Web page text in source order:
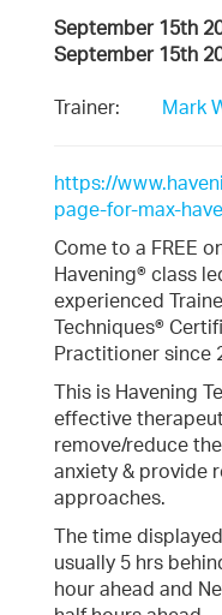
September 15th
September 15th
Trainer: Mark
https://
page-for-max-
Come to a FREE
Havening® class
experienced
Techniques®
Practitioner since
This is Havening
effective
remove/reduce
anxiety & provide
approaches.
The time
usually 5 hrs
hour ahead and